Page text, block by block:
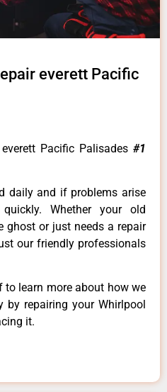
everett Pacific
Pacific Palisades #1
daily and if problems arise
Whether your old
ghost or just needs a repair
our friendly professionals
to learn more about how we
by repairing your Whirlpool
it.